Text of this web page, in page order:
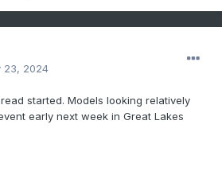
23, 2024
started. Models looking relatively
early next week in Great Lakes